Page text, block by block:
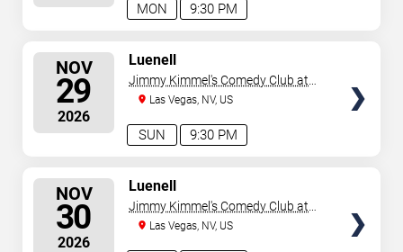
9:30 PM
MON
NOV
29
2026
9:30 PM
SUN
Luenell
Jimmy Kimmel's Comedy Club at
the LINQ
Las Vegas, NV, US
NOV
30
2026
Luenell
Jimmy Kimmel's Comedy Club at
the LINQ
Las Vegas, NV, US